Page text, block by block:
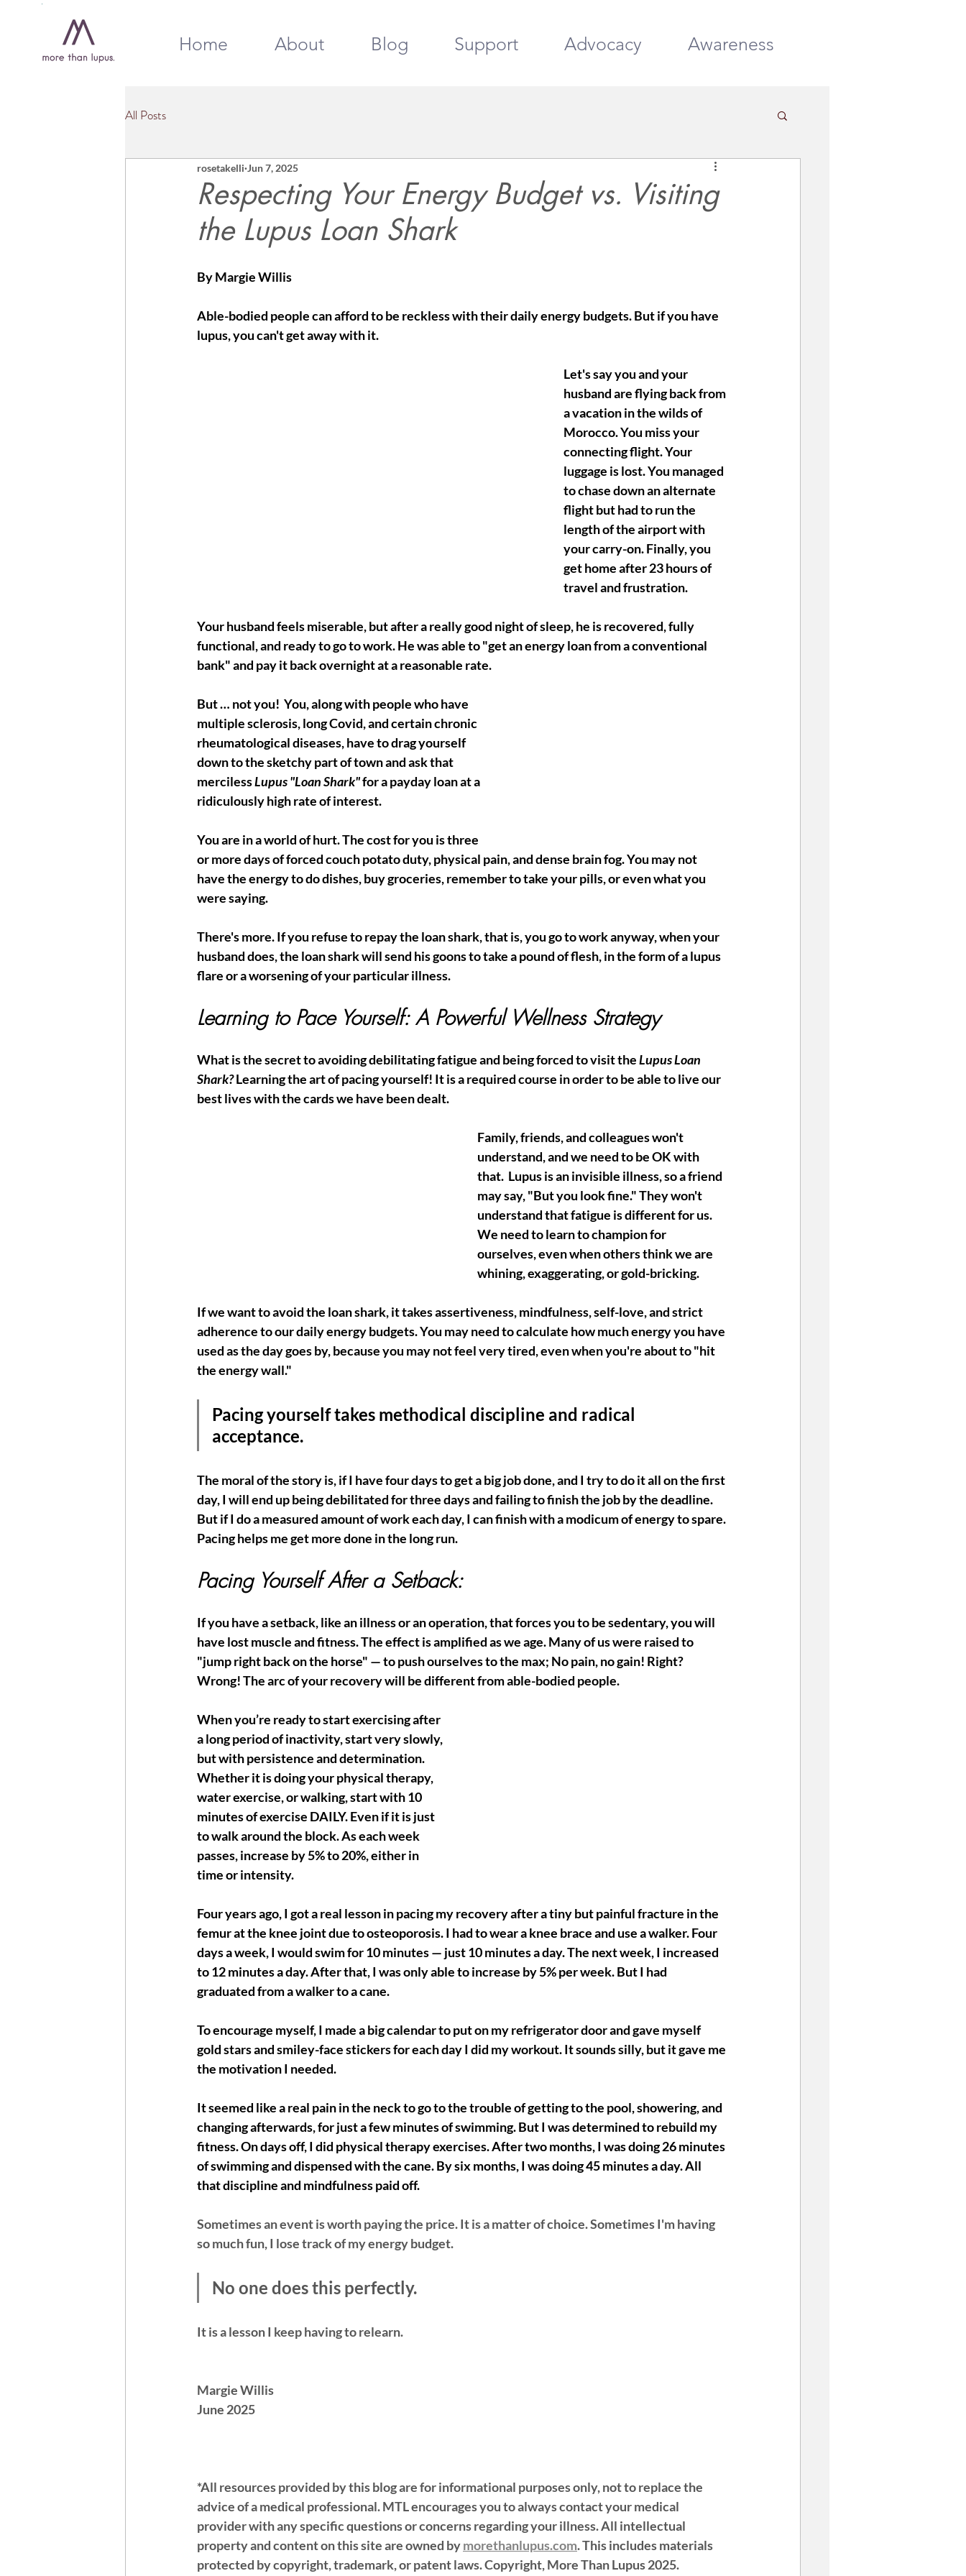
Home About Blog Support Advocacy Awareness
All Posts
Respecting Your Energy Budget vs. Visiting
the Lupus Loan Shark
rosetakelli Jun 7, 2025
By Margie Willis
Able-bodied people can afford to be reckless with their daily energy budgets. But if you have
lupus, you can't get away with it.
Let's say you and your
husband are flying back from
a vacation in the wilds of
Morocco. You miss your
connecting flight. Your
luggage is lost. You managed
to chase down an alternate
flight but had to run the
length of the airport with
your carry-on. Finally, you
get home after 23 hours of
travel and frustration.
Your husband feels miserable, but after a really good night of sleep, he is recovered, fully
functional, and ready to go to work. He was able to "get an energy loan from a conventional
bank" and pay it back overnight at a reasonable rate.
But … not you!  You, along with people who have
multiple sclerosis, long Covid, and certain chronic
rheumatological diseases, have to drag yourself
down to the sketchy part of town and ask that
merciless Lupus "Loan Shark" for a payday loan at a
ridiculously high rate of interest.
You are in a world of hurt. The cost for you is three
or more days of forced couch potato duty, physical pain, and dense brain fog. You may not
have the energy to do dishes, buy groceries, remember to take your pills, or even what you
were saying.
There's more. If you refuse to repay the loan shark, that is, you go to work anyway, when your
husband does, the loan shark will send his goons to take a pound of flesh, in the form of a lupus
flare or a worsening of your particular illness.
Learning to Pace Yourself: A Powerful Wellness Strategy
What is the secret to avoiding debilitating fatigue and being forced to visit the Lupus Loan
Shark? Learning the art of pacing yourself! It is a required course in order to be able to live our
best lives with the cards we have been dealt.
Family, friends, and colleagues won't
understand, and we need to be OK with
that.  Lupus is an invisible illness, so a friend
may say, "But you look fine." They won't
understand that fatigue is different for us.
We need to learn to champion for
ourselves, even when others think we are
whining, exaggerating, or gold-bricking.
If we want to avoid the loan shark, it takes assertiveness, mindfulness, self-love, and strict
adherence to our daily energy budgets. You may need to calculate how much energy you have
used as the day goes by, because you may not feel very tired, even when you're about to "hit
the energy wall."
Pacing yourself takes methodical discipline and radical
acceptance.
The moral of the story is, if I have four days to get a big job done, and I try to do it all on the first
day, I will end up being debilitated for three days and failing to finish the job by the deadline.
But if I do a measured amount of work each day, I can finish with a modicum of energy to spare.
Pacing helps me get more done in the long run.
Pacing Yourself After a Setback:
If you have a setback, like an illness or an operation, that forces you to be sedentary, you will
have lost muscle and fitness. The effect is amplified as we age. Many of us were raised to
"jump right back on the horse" — to push ourselves to the max; No pain, no gain! Right?
Wrong! The arc of your recovery will be different from able-bodied people.
When you’re ready to start exercising after
a long period of inactivity, start very slowly,
but with persistence and determination.
Whether it is doing your physical therapy,
water exercise, or walking, start with 10
minutes of exercise DAILY. Even if it is just
to walk around the block. As each week
passes, increase by 5% to 20%, either in
time or intensity.
Four years ago, I got a real lesson in pacing my recovery after a tiny but painful fracture in the
femur at the knee joint due to osteoporosis. I had to wear a knee brace and use a walker. Four
days a week, I would swim for 10 minutes — just 10 minutes a day. The next week, I increased
to 12 minutes a day. After that, I was only able to increase by 5% per week. But I had
graduated from a walker to a cane.
To encourage myself, I made a big calendar to put on my refrigerator door and gave myself
gold stars and smiley-face stickers for each day I did my workout. It sounds silly, but it gave me
the motivation I needed.
It seemed like a real pain in the neck to go to the trouble of getting to the pool, showering, and
changing afterwards, for just a few minutes of swimming. But I was determined to rebuild my
fitness. On days off, I did physical therapy exercises. After two months, I was doing 26 minutes
of swimming and dispensed with the cane. By six months, I was doing 45 minutes a day. All
that discipline and mindfulness paid off.
Sometimes an event is worth paying the price. It is a matter of choice. Sometimes I'm having
so much fun, I lose track of my energy budget.
No one does this perfectly.
It is a lesson I keep having to relearn.
Margie Willis
June 2025
*All resources provided by this blog are for informational purposes only, not to replace the
advice of a medical professional. MTL encourages you to always contact your medical
provider with any specific questions or concerns regarding your illness. All intellectual
property and content on this site are owned by morethanlupus.com. This includes materials
protected by copyright, trademark, or patent laws. Copyright, More Than Lupus 2025.